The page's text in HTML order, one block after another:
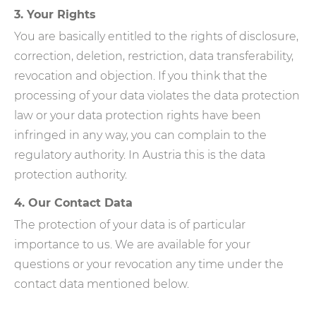
3. Your Rights
You are basically entitled to the rights of disclosure,
correction, deletion, restriction, data transferability,
revocation and objection. If you think that the
processing of your data violates the data protection
law or your data protection rights have been
infringed in any way, you can complain to the
regulatory authority. In Austria this is the data
protection authority.
4. Our Contact Data
The protection of your data is of particular
importance to us. We are available for your
questions or your revocation any time under the
contact data mentioned below.